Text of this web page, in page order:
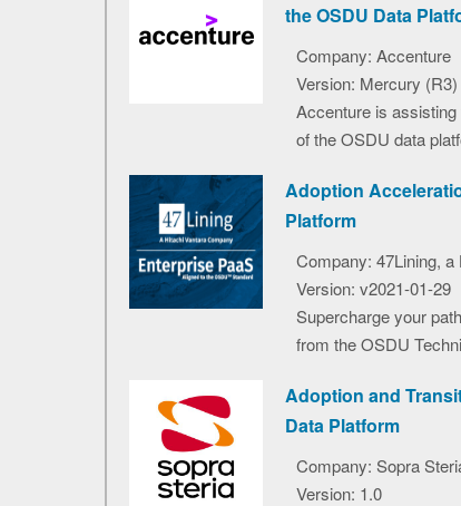
the OSDU Data
Company: Accenture
Version: Mercury
Accenture is
of the OSDU data
Adoption
Platform
Company: 47Lining,
Version: v2021-01-29
Supercharge your
from the OSDU
Adoption and
Data Platform
Company: Sopra
Version: 1.0